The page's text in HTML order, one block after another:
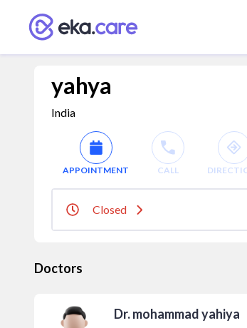
yahya
India
APPOINTMENT CALL
Closed
Doctors
Dr. mohammad yahiya